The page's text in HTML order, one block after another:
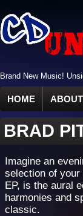
Brand New Music!
HOME
BRAD
Imagine an
selection of
EP, is the aural
harmonies and
classic.